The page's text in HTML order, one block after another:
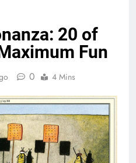
20 of
Fun
0 4 Mins